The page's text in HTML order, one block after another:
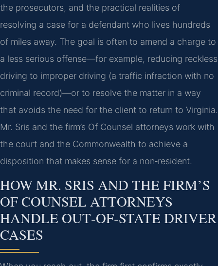
the prosecutors, and the practical realities of
resolving a case for a defendant who lives hundreds
of miles away. The goal is often to amend a charge to
a less serious offense—for example, reducing reckless
driving to improper driving (a traffic infraction with no
criminal record)—or to resolve the matter in a way
that avoids the need for the client to return to Virginia.
Mr. Sris and the firm’s Of Counsel attorneys work with
the court and the Commonwealth to achieve a
disposition that makes sense for a non‑resident.
HOW MR. SRIS AND THE FIRM’S
OF COUNSEL ATTORNEYS
HANDLE OUT‑OF‑STATE DRIVER
CASES